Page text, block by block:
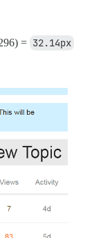
= 32.14px